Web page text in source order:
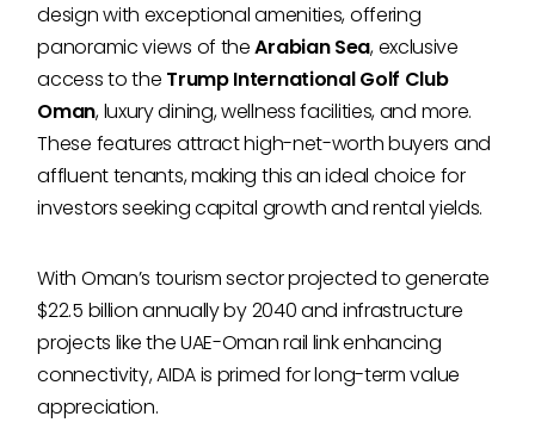
design with exceptional amenities, offering
panoramic views of theArabian Sea, exclusive
access to the Trump International Golf Club
Oman, luxury dining, wellness facilities, and more.
These features attract high-net-worth buyers and
affluent tenants, making this an ideal choice for
investors seeking capital growth and rental yields.
With Oman’s tourism sector projected to generate
$22.5 billion annually by 2040 and infrastructure
projects like the UAE-Oman rail link enhancing
connectivity, AIDA is primed for long-term value
appreciation.